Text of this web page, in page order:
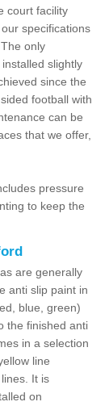
court facility
specifications
only
slightly
since the
football with
can be
that we offer,
pressure
to keep the
are generally
anti slip paint in
blue, green)
the finished anti
in a selection
line
It is
on